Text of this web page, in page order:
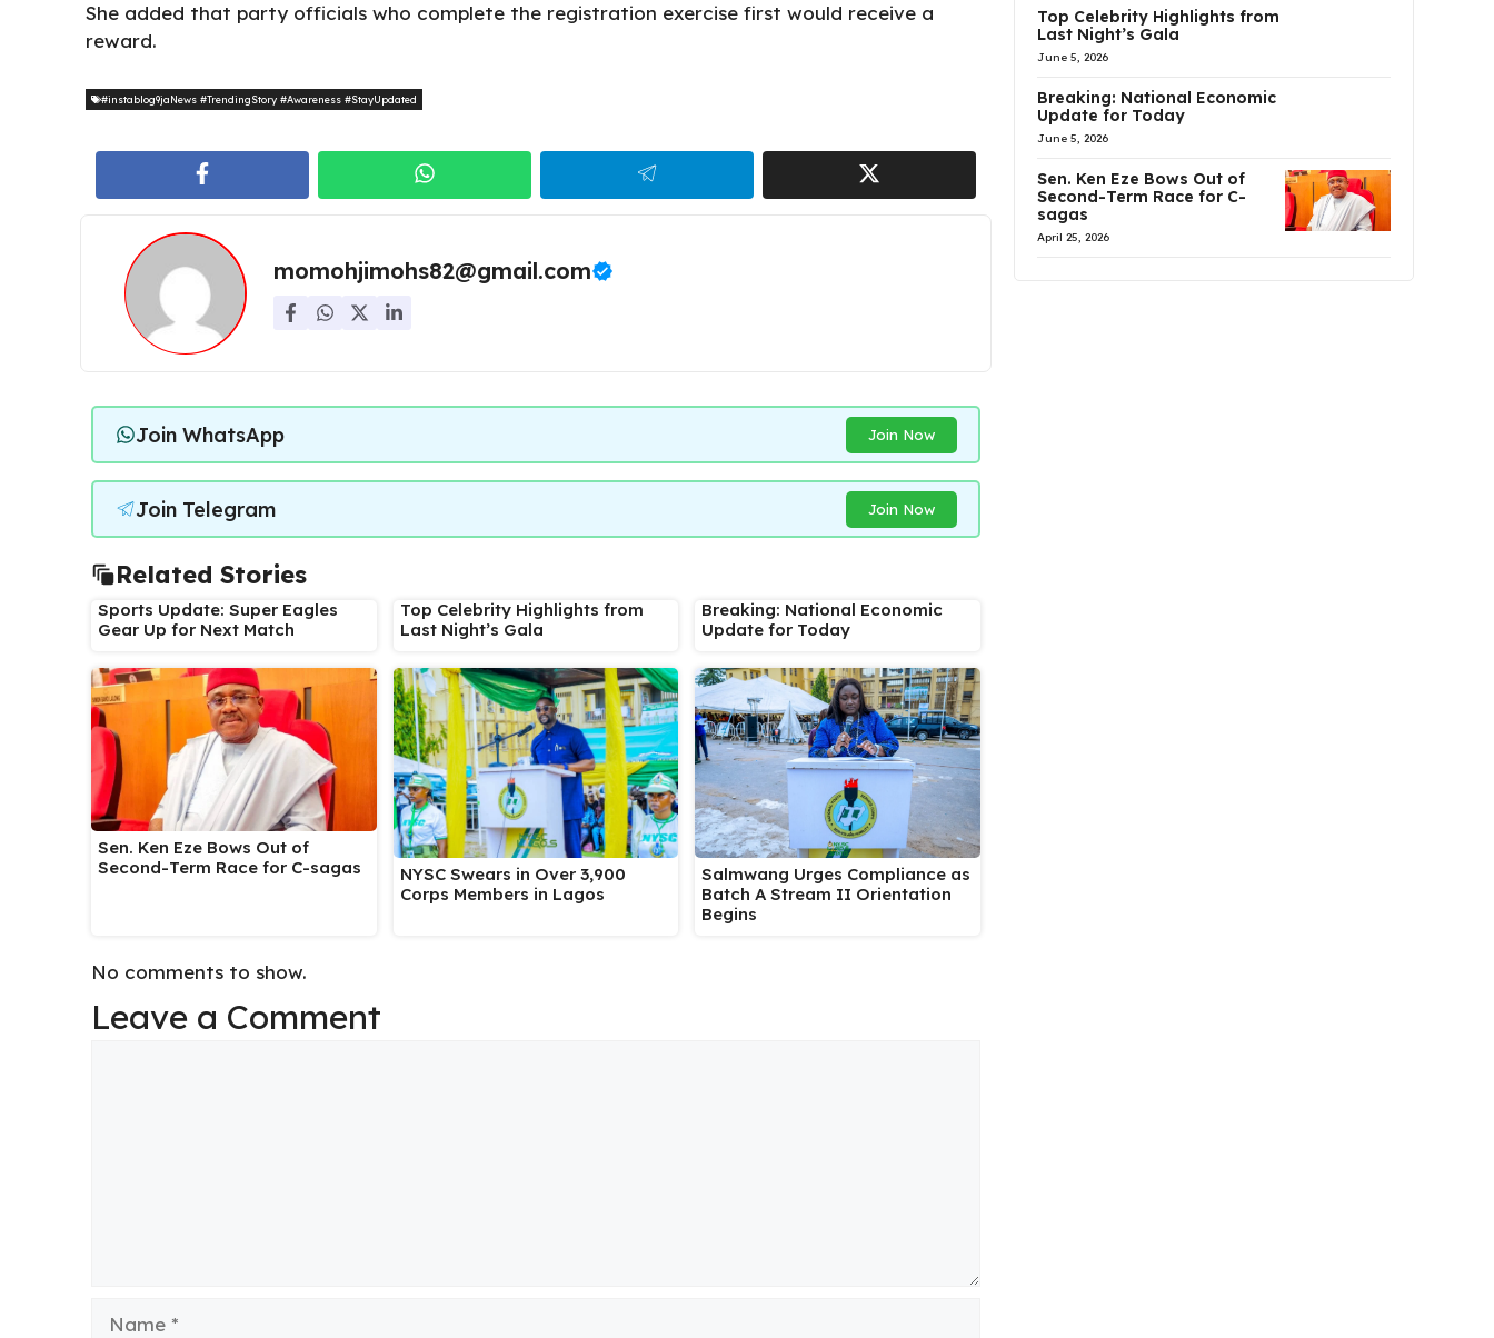
She added that party officials who complete the registration exercise first would receive a
reward.
#instablog9jaNews #TrendingStory #Awareness #StayUpdated
momohjimohs82@gmail.com
Join WhatsApp Join Now
Join Telegram Join Now
Related Stories
Sports Update: Super Eagles
Gear Up for Next Match
Top Celebrity Highlights from
Last Night’s Gala
Breaking: National Economic
Update for Today
Sen. Ken Eze Bows Out of
Second-Term Race for C-sagas
NYSC Swears in Over 3,900
Corps Members in Lagos
Salmwang Urges Compliance as
Batch A Stream II Orientation
Begins
No comments to show.
Leave a Comment
Top Celebrity Highlights from
Last Night’s Gala
June 5, 2026
Breaking: National Economic
Update for Today
June 5, 2026
Sen. Ken Eze Bows Out of
Second-Term Race for C-
sagas
April 25, 2026